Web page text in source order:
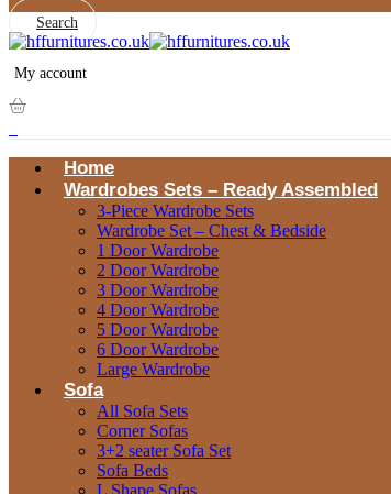
Search
My account
Home
Wardrobes Sets – Ready Assembled
3-Piece Wardrobe Sets
Wardrobe Set – Chest & Bedside
1 Door Wardrobe
2 Door Wardrobe
3 Door Wardrobe
4 Door Wardrobe
5 Door Wardrobe
6 Door Wardrobe
Large Wardrobe
Sofa
All Sofa Sets
Corner Sofas
3+2 seater Sofa Set
Sofa Beds